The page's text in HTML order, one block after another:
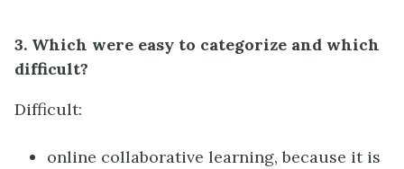
3. Which were easy to categorize and which
difficult?
Difficult:
online collaborative learning, because it is